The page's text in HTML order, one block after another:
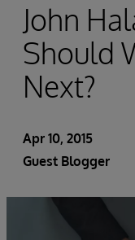
John
Should
Next?
Apr 10, 2015
Guest Blogger